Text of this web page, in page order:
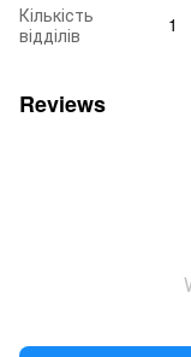
Кількість
відділів
1
Reviews